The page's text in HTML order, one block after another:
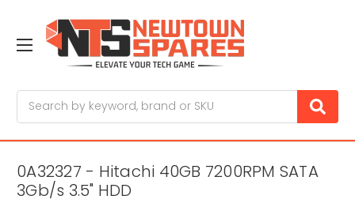
0A32327 - Hitachi 40GB 7200RPM SATA
3Gb/s 3.5" HDD